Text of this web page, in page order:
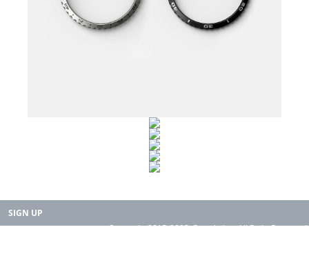
SIGN UP
Copyright 2015-2025. Rearth, Inc. All Right Reserved.